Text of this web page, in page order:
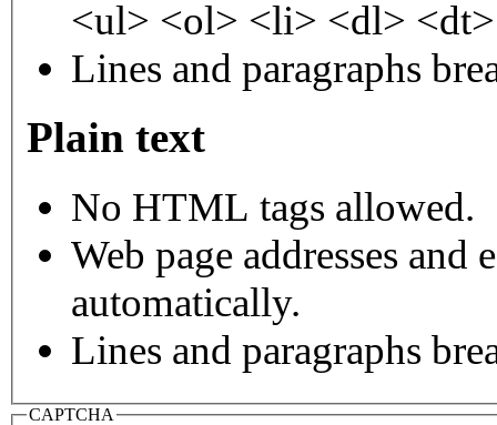
<ul> <ol> <li> <dl>
Lines and paragraphs
Plain text
No HTML tags allowed.
Web page addresses
automatically.
Lines and paragraphs
CAPTCHA